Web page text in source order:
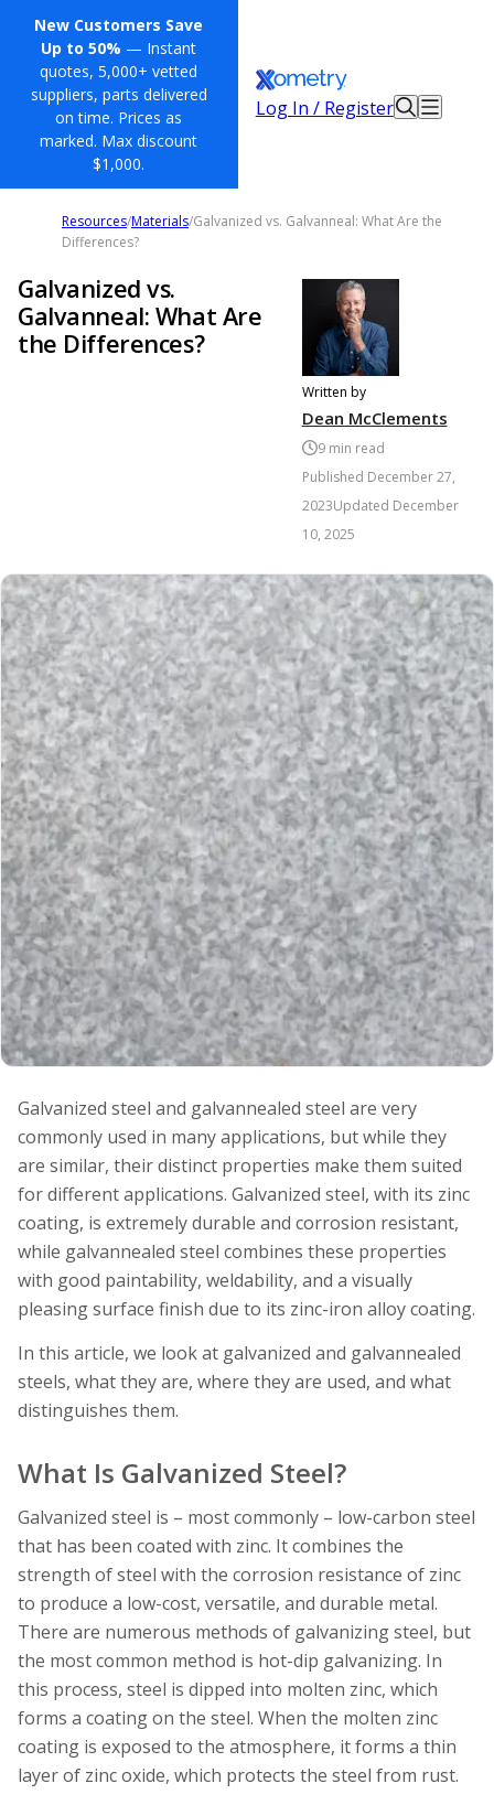
New Customers Save
Up to 50% — Instant
quotes, 5,000+ vetted
suppliers, parts delivered
on time. Prices as
marked. Max discount
$1,000.
Log In / Register
Resources/Materials/Galvanized vs. Galvanneal: What Are the
Differences?
Galvanized vs.
Galvanneal: What Are
the Differences?
Written by
Dean McClements
9min read
Published December 27,
2023Updated December
10, 2025
Galvanized steel and galvannealed steel are very
commonly used in many applications, but while they
are similar, their distinct properties make them suited
for different applications. Galvanized steel, with its zinc
coating, is extremely durable and corrosion resistant,
while galvannealed steel combines these properties
with good paintability, weldability, and a visually
pleasing surface finish due to its zinc-iron alloy coating.
In this article, we look at galvanized and galvannealed
steels, what they are, where they are used, and what
distinguishes them.
What Is Galvanized Steel?
Galvanized steel is – most commonly – low-carbon steel
that has been coated with zinc. It combines the
strength of steel with the corrosion resistance of zinc
to produce a low-cost, versatile, and durable metal.
There are numerous methods of galvanizing steel, but
the most common method is hot-dip galvanizing. In
this process, steel is dipped into molten zinc, which
forms a coating on the steel. When the molten zinc
coating is exposed to the atmosphere, it forms a thin
layer of zinc oxide, which protects the steel from rust.